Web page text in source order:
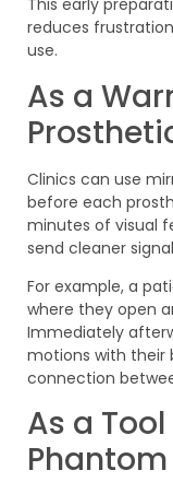
This early
reduces
use.
As a
Clinics can use
before each
minutes of visual
send cleaner
For example, a
where they open
Immediately
motions with their
connection
As a